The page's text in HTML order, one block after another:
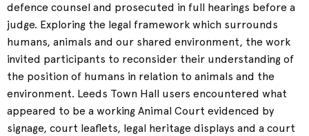
defence counsel and prosecuted in full hearings before a
judge. Exploring the legal framework which surrounds
humans, animals and our shared environment, the work
invited participants to reconsider their understanding of
the position of humans in relation to animals and the
environment. Leeds Town Hall users encountered what
appeared to be a working Animal Court evidenced by
signage, court leaflets, legal heritage displays and a court